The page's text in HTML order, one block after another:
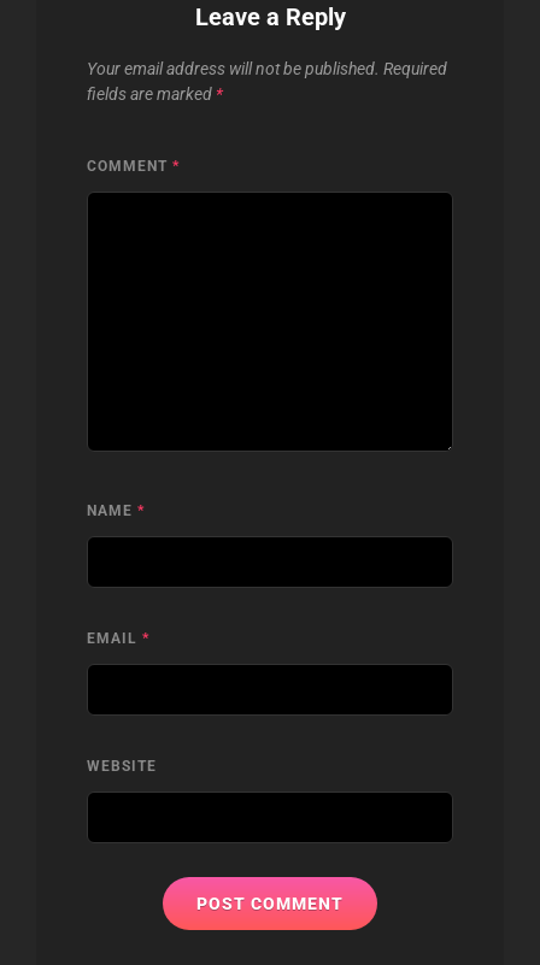
Leave a Reply
Your email address will not be published. Required
fields are marked *
COMMENT *
NAME *
EMAIL *
WEBSITE